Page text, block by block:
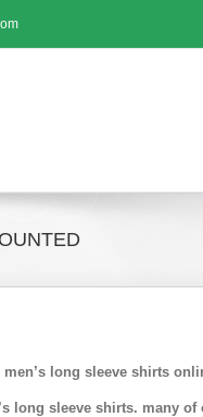
long sleeve shirts
long sleeve shirts. many of